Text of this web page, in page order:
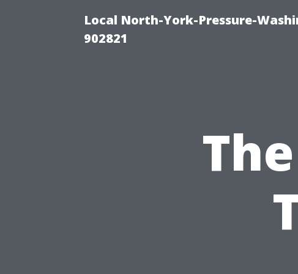
Local North-York-Pressure-
902821